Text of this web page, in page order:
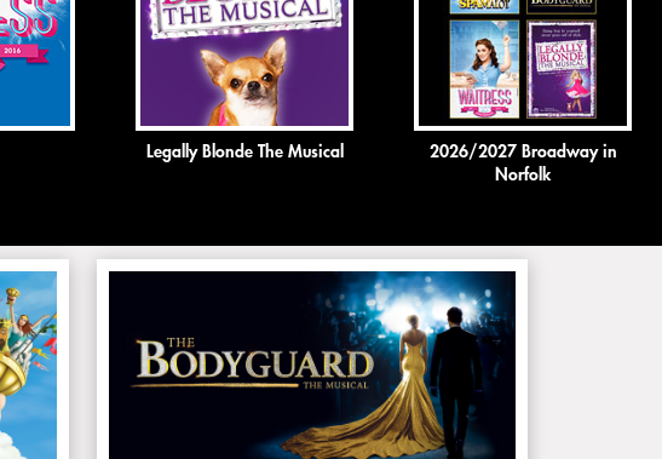
Legally Blonde The Musical
2026/2027 Broadway in
Norfolk
More InfoAbout
The
Bodyguard